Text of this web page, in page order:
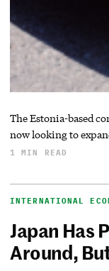
The Estonia-based
now looking to
1 MIN READ
INTERNATIONAL
Japan Has
Around,